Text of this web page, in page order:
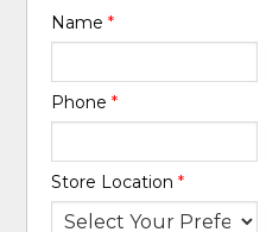
Name*
Phone*
Store Location*